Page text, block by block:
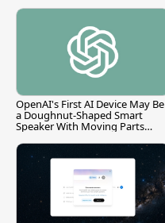
OpenAI's First AI Device May Be
a Doughnut-Shaped Smart
Speaker With Moving Parts